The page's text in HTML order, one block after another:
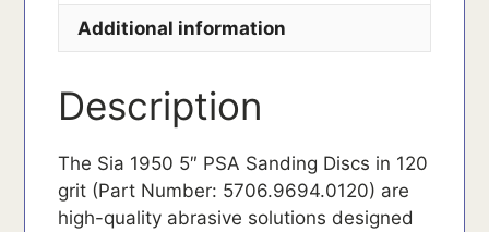
Additional information
Description
The Sia 1950 5″ PSA Sanding Discs in 120
grit (Part Number: 5706.9694.0120) are
high-quality abrasive solutions designed